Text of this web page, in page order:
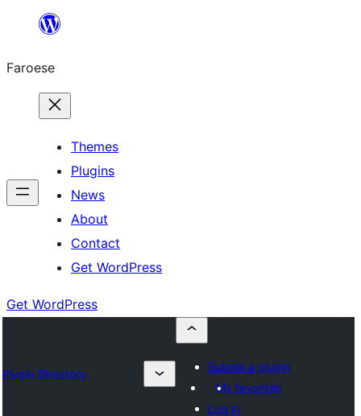
innihald
Faroese
Themes
Plugins
News
About
Contact
Get WordPress
Get WordPress
Plugin Directory
Submit a plugin
My favorites
Log in